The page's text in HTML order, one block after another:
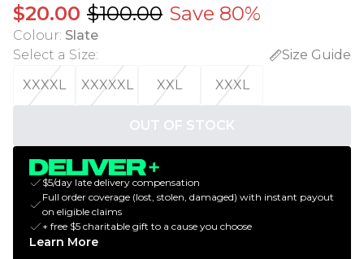
$20.00 $100.00 Save 80%
Colour: Slate
Select a Size:
Size Guide
XXXXL
XXXXXL XXL XXXL
OUT OF STOCK
$5/day late delivery compensation
Full order coverage (lost, stolen, damaged) with instant payout
on eligible claims
+ free $5 charitable gift to a cause you choose
Learn More